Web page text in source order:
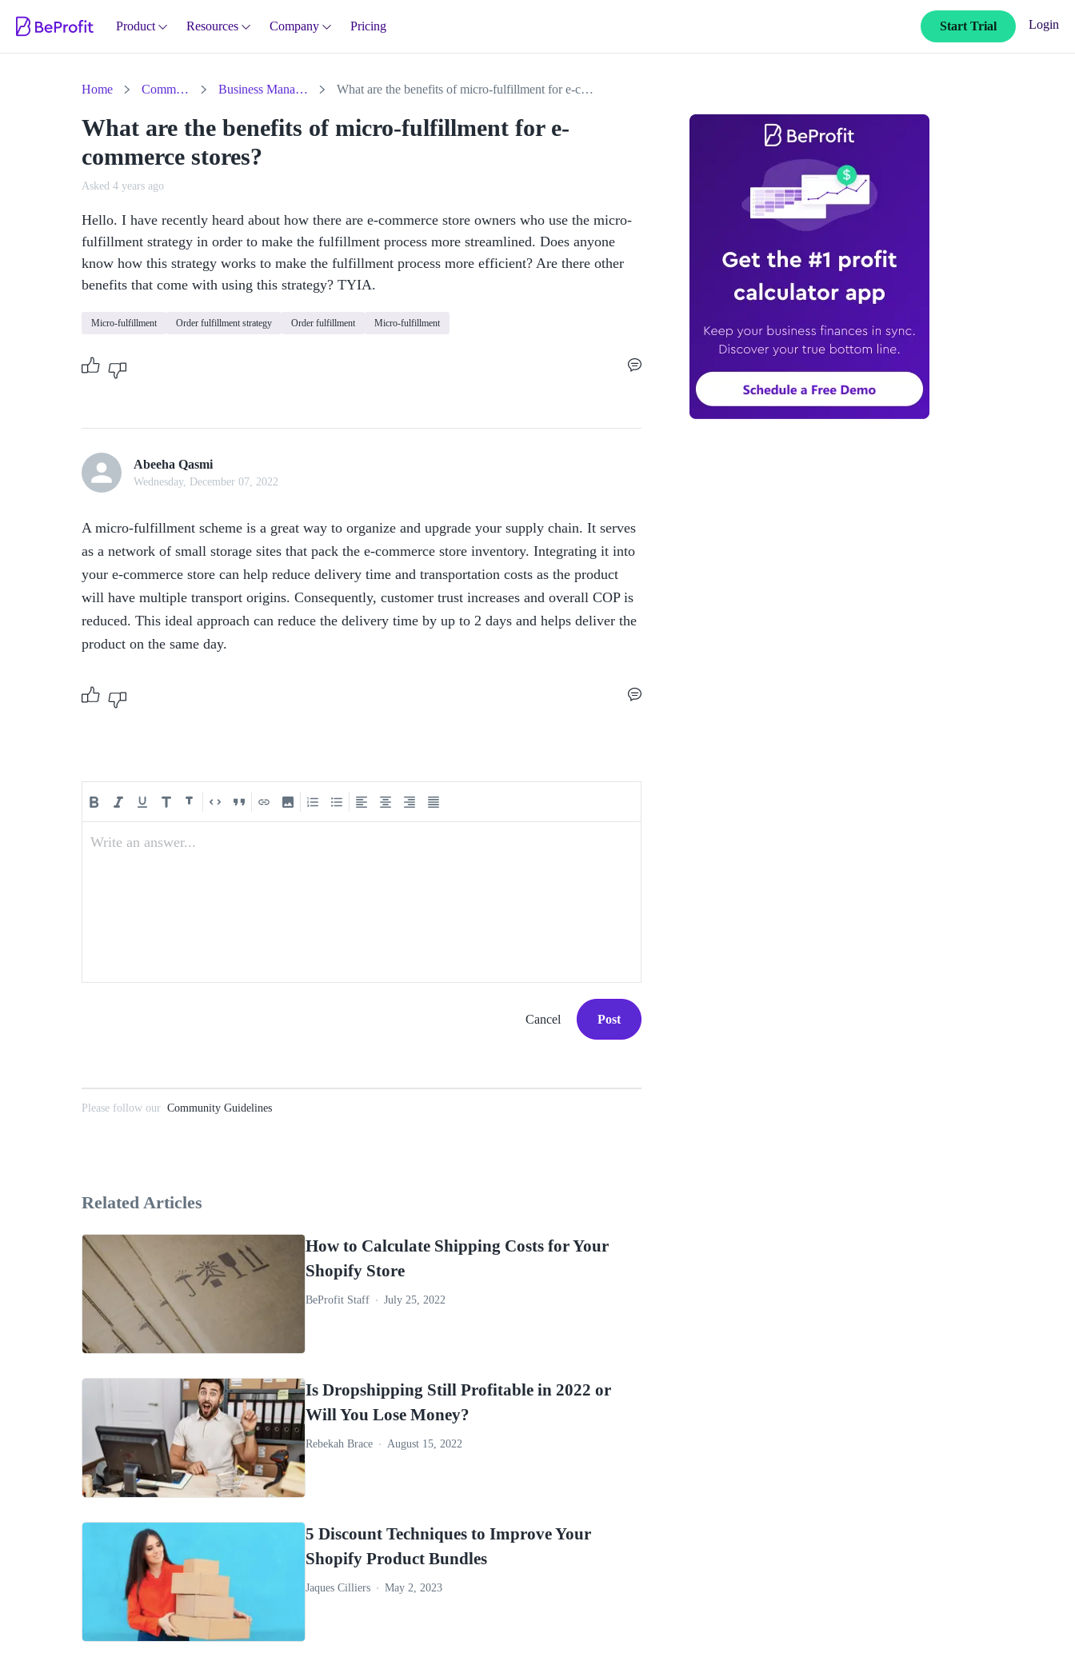
Product Resources Company Pricing Start Trial Login
Home Community Business Management What are the benefits of micro-fulfillment for e-commerce stores?
What are the benefits of micro-fulfillment for e-
commerce stores?
Asked 4 years ago
Hello. I have recently heard about how there are e-commerce store owners who use the micro-
fulfillment strategy in order to make the fulfillment process more streamlined. Does anyone
know how this strategy works to make the fulfillment process more efficient? Are there other
benefits that come with using this strategy? TYIA.
Micro-fulfillment Order fulfillment strategy Order fulfillment Micro-fulfillment
Abeeha Qasmi
Wednesday, December 07, 2022
A micro-fulfillment scheme is a great way to organize and upgrade your supply chain. It serves
as a network of small storage sites that pack the e-commerce store inventory. Integrating it into
your e-commerce store can help reduce delivery time and transportation costs as the product
will have multiple transport origins. Consequently, customer trust increases and overall COP is
reduced. This ideal approach can reduce the delivery time by up to 2 days and helps deliver the
product on the same day.
Write an answer...
Cancel Post
Please follow our Community Guidelines
Related Articles
How to Calculate Shipping Costs for Your
Shopify Store
BeProfit Staff July 25, 2022
Is Dropshipping Still Profitable in 2022 or
Will You Lose Money?
Rebekah Brace August 15, 2022
5 Discount Techniques to Improve Your
Shopify Product Bundles
Jaques Cilliers May 2, 2023